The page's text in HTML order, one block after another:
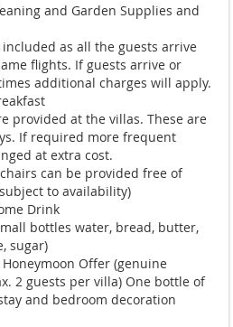
and Garden Supplies and
as all the guests arrive
flights. If guests arrive or
additional charges will apply.
provided at the villas. These are
If required more frequent
at extra cost.
can be provided free of
to availability)
Drink
bottles water, bread, butter,
sugar)
Offer (genuine
2 guests per villa) One bottle of
and bedroom decoration